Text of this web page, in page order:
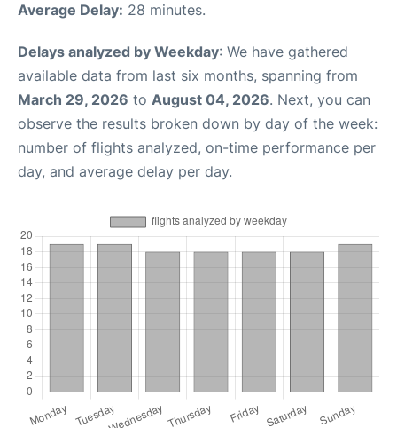
Average Delay: 28 minutes.
Delays analyzed by Weekday: We have gathered
available data from last six months, spanning from
March 29, 2026 to August 04, 2026. Next, you can
observe the results broken down by day of the week:
number of flights analyzed, on-time performance per
day, and average delay per day.